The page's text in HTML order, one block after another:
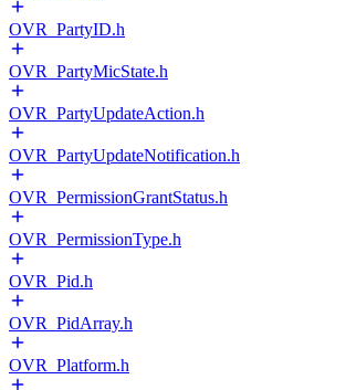
OVR_PartyID.h
OVR_PartyMicState.h
OVR_PartyUpdateAction.h
OVR_PartyUpdateNotification.h
OVR_PermissionGrantStatus.h
OVR_PermissionType.h
OVR_Pid.h
OVR_PidArray.h
OVR_Platform.h